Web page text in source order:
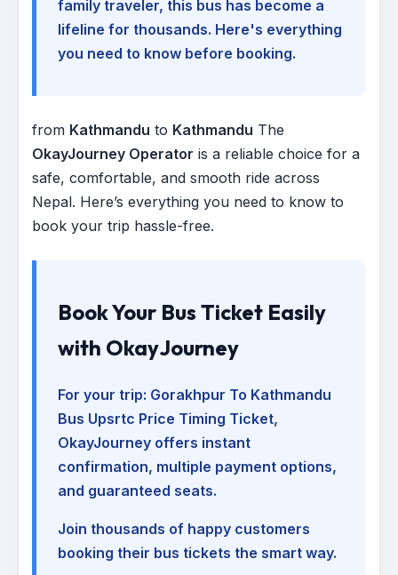
family traveler, this bus has become a
lifeline for thousands. Here's everything
you need to know before booking.
from Kathmandu to Kathmandu The
OkayJourney Operator is a reliable choice for a
safe, comfortable, and smooth ride across
Nepal. Here’s everything you need to know to
book your trip hassle-free.
Book Your Bus Ticket Easily
with OkayJourney
For your trip: Gorakhpur To Kathmandu
Bus Upsrtc Price Timing Ticket,
OkayJourney offers instant
confirmation, multiple payment options,
and guaranteed seats.
Join thousands of happy customers
booking their bus tickets the smart way.